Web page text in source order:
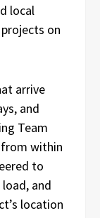
local
on
arrive
and
Team
within
to
and
location